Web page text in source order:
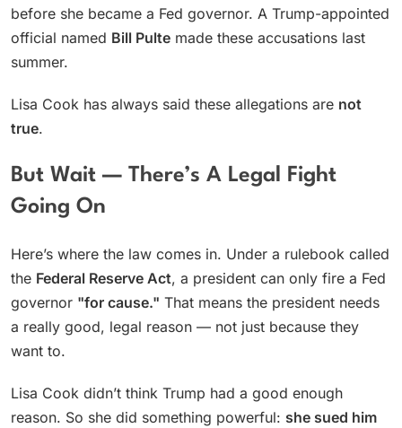
before she became a Fed governor. A Trump-appointed
official named Bill Pulte made these accusations last
summer.
Lisa Cook has always said these allegations are not
true.
But Wait — There’s A Legal Fight
Going On
Here’s where the law comes in. Under a rulebook called
the Federal Reserve Act, a president can only fire a Fed
governor "for cause." That means the president needs
a really good, legal reason — not just because they
want to.
Lisa Cook didn’t think Trump had a good enough
reason. So she did something powerful: she sued him